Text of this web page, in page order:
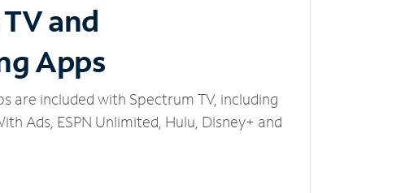
and
Apps
are included with Spectrum TV, including
Ads, ESPN Unlimited, Hulu, Disney+ and